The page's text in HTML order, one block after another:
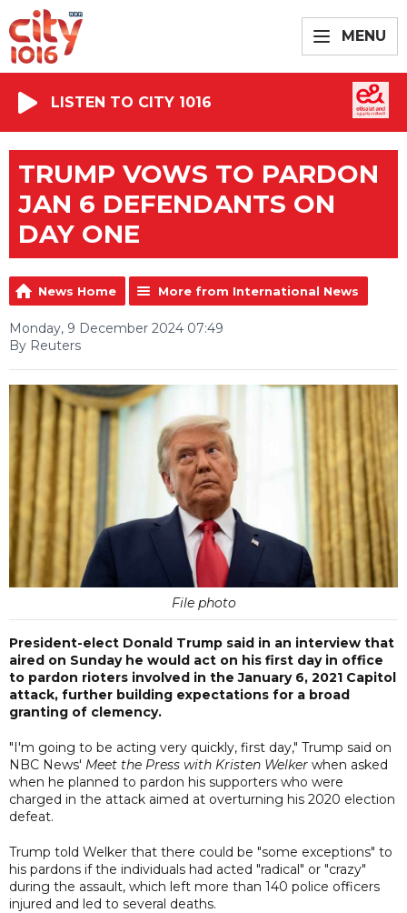
MENU
LISTEN TO CITY 1016
TRUMP VOWS TO PARDON
JAN 6 DEFENDANTS ON
DAY ONE
News Home More from International News
Monday, 9 December 2024 07:49
By Reuters
File photo
President-elect Donald Trump said in an interview that
aired on Sunday he would act on his first day in office
to pardon rioters involved in the January 6, 2021 Capitol
attack, further building expectations for a broad
granting of clemency.
"I'm going to be acting very quickly, first day," Trump said on
NBC News' Meet the Press with Kristen Welker when asked
when he planned to pardon his supporters who were
charged in the attack aimed at overturning his 2020 election
defeat.
Trump told Welker that there could be "some exceptions" to
his pardons if the individuals had acted "radical" or "crazy"
during the assault, which left more than 140 police officers
injured and led to several deaths.